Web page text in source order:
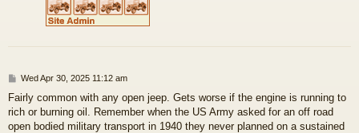
P
s
t
Wed Apr 30, 2025 11:12 am
Fairly common with any open jeep. Gets worse if the engine is running to
rich or burning oil. Remember when the US Army asked for an off road
open bodied military transport in 1940 they never planned on a sustained